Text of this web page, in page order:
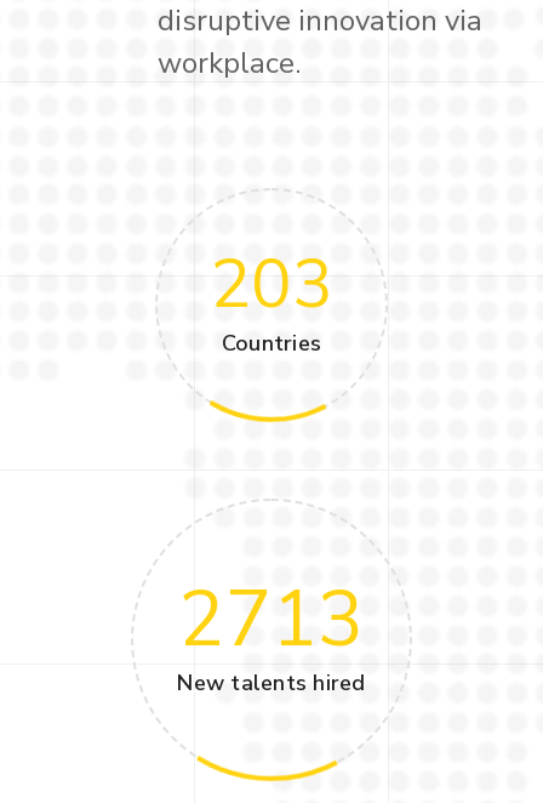
disruptive innovation via
workplace.
203
Countries
2713
New talents hired